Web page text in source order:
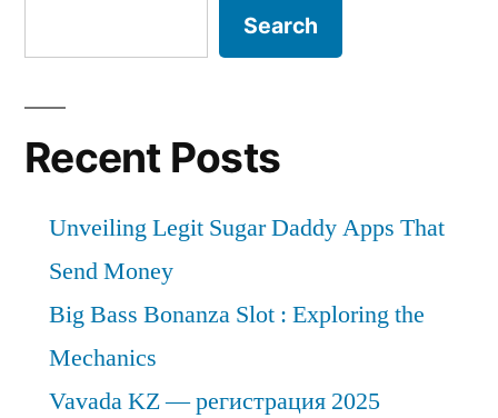
Search
Recent Posts
Unveiling Legit Sugar Daddy Apps That
Send Money
Big Bass Bonanza Slot : Exploring the
Mechanics
Vavada KZ — регистрация 2025